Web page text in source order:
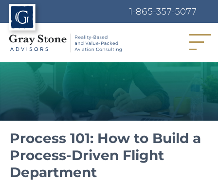
1-865-357-5077
MENU
Process 101: How to Build a
Process-Driven Flight
Department